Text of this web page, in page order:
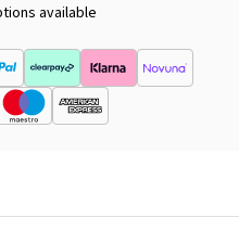
available